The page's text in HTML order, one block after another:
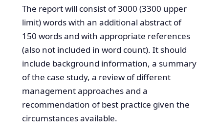
The report will consist of 3000 (3300 upper
limit) words with an additional abstract of
150 words and with appropriate references
(also not included in word count). It should
include background information, a summary
of the case study, a review of different
management approaches and a
recommendation of best practice given the
circumstances available.